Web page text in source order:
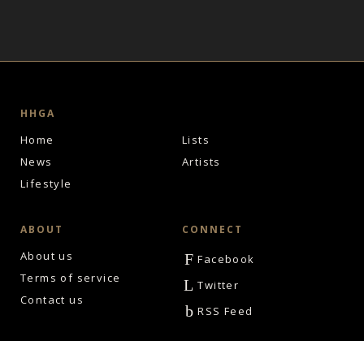
HHGA
Home
News
Lifestyle
Lists
Artists
ABOUT
About us
Terms of service
Contact us
CONNECT
F Facebook
L Twitter
b RSS Feed